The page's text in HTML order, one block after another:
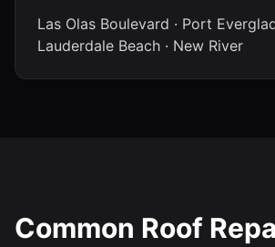
Las Olas Boulevard · Port
Lauderdale Beach · New River
Common Roof